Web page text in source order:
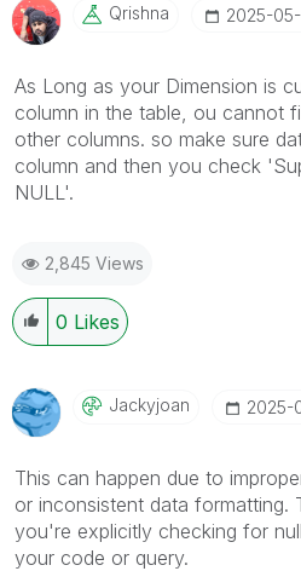
Qrishna ‎2025-
As Long as your Dimension is
column in the table, ou cannot
other columns. so make sure
column and then you check
NULL'.
2,845 Views
0 Likes
Jackyjoan ‎2025-
This can happen due to
or inconsistent data formatting.
you're explicitly checking for
your code or query.